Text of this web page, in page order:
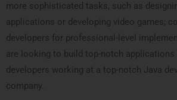
more sophisticated tasks, such as
applications or developing video games;
developers for professional-level
are looking to build top-notch applications
developers working at a top-notch Java
company.